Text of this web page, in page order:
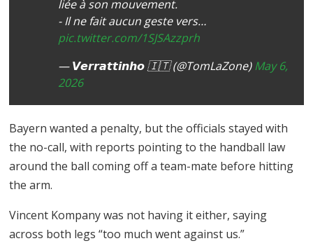
liée à son mouvement.
- Il ne fait aucun geste vers…
pic.twitter.com/1SJSAzzprh
— 𝙑𝙚𝙧𝙧𝙖𝙩𝙩𝙞𝙣𝙝𝙤 🇮🇹 (@TomLaZone)May 6,
2026
Bayern wanted a penalty, but the officials stayed with
the no-call, with reports pointing to the handball law
around the ball coming off a team-mate before hitting
the arm.
Vincent Kompany was not having it either, saying
across both legs “too much went against us.”